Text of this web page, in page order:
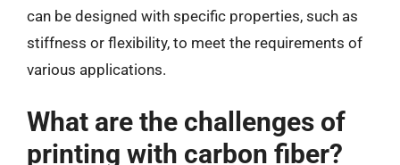
can be designed with specific properties, such as
stiffness or flexibility, to meet the requirements of
various applications.
What are the challenges of
printing with carbon fiber?